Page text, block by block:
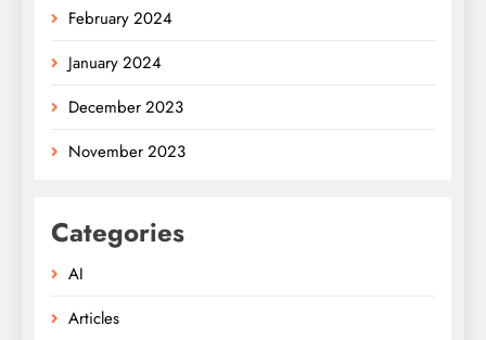
February 2024
January 2024
December 2023
November 2023
Categories
AI
Articles